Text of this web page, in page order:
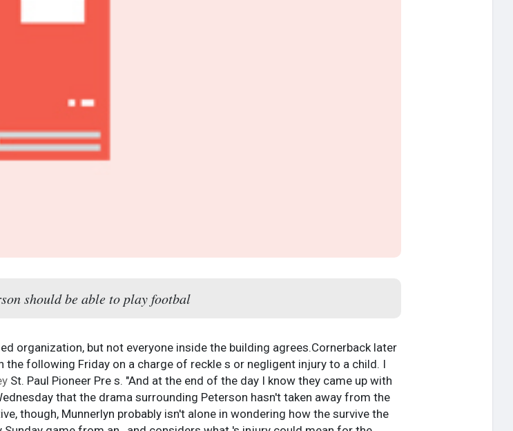
should be able to play footbal
organization, but not everyone inside the building agrees.Cornerback later
following Friday on a charge of reckle s or negligent injury to a child. I
St. Paul Pioneer Pre s. "And at the end of the day I know they came up with
that the drama surrounding Peterson hasn't taken away from the
though, Munnerlyn probably isn't alone in wondering how the survive the